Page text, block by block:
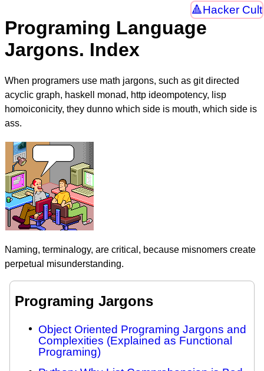
Hacker Cult
Programing Language
Jargons. Index
When programers use math jargons, such as git directed
acyclic graph, haskell monad, http ideompotency, lisp
homoiconicity, they dunno which side is mouth, which side is
ass.
Naming, terminalogy, are critical, because misnomers create
perpetual misunderstanding.
Programing Jargons
Object Oriented Programing Jargons and
Complexities (Explained as Functional
Programing)